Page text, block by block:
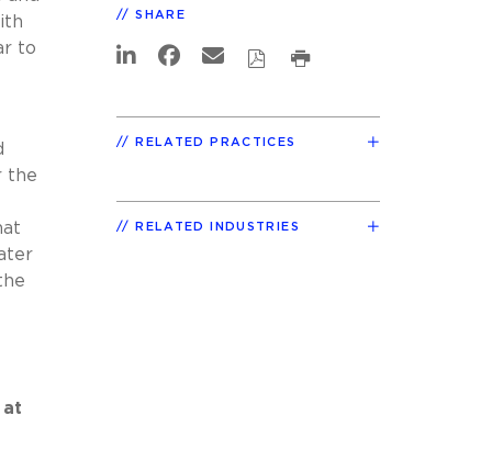
to
the
at
SHARE
RELATED PRACTICES
RELATED INDUSTRIES